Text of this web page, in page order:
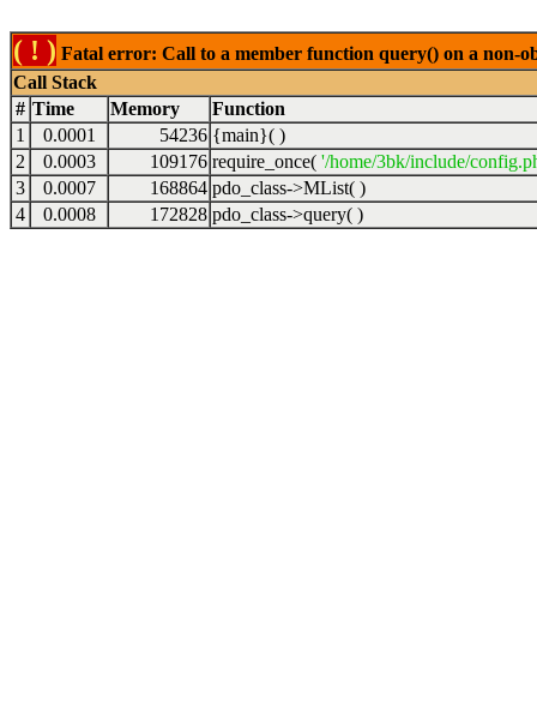
( ! ) Fatal error: Call to a member function query() on a non-
Call Stack
# Time Memory
Function
1
0.0001 54236 {main}( )
2
0.0003 109176 require_once( '/home/3bk/include/
3
0.0007 168864 pdo_class->MList( )
4
0.0008 172828 pdo_class->query( )